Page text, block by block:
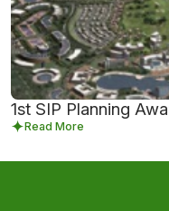
1st SIP Planning
Read More